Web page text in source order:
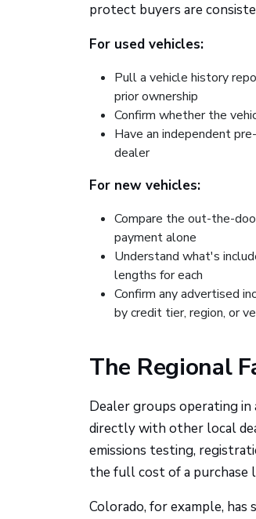
protect buyers are
For used vehicles:
Pull a vehicle history
prior ownership
Confirm whether the
Have an independent
dealer
For new vehicles:
Compare the out-the-
payment alone
Understand what's
lengths for each
Confirm any advertised
by credit tier, region, or
The Regional
Dealer groups operating
directly with other local
emissions testing,
the full cost of a purchase
Colorado, for example,